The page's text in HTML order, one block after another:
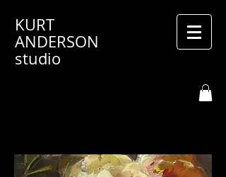
KURT
ANDERSON
studio